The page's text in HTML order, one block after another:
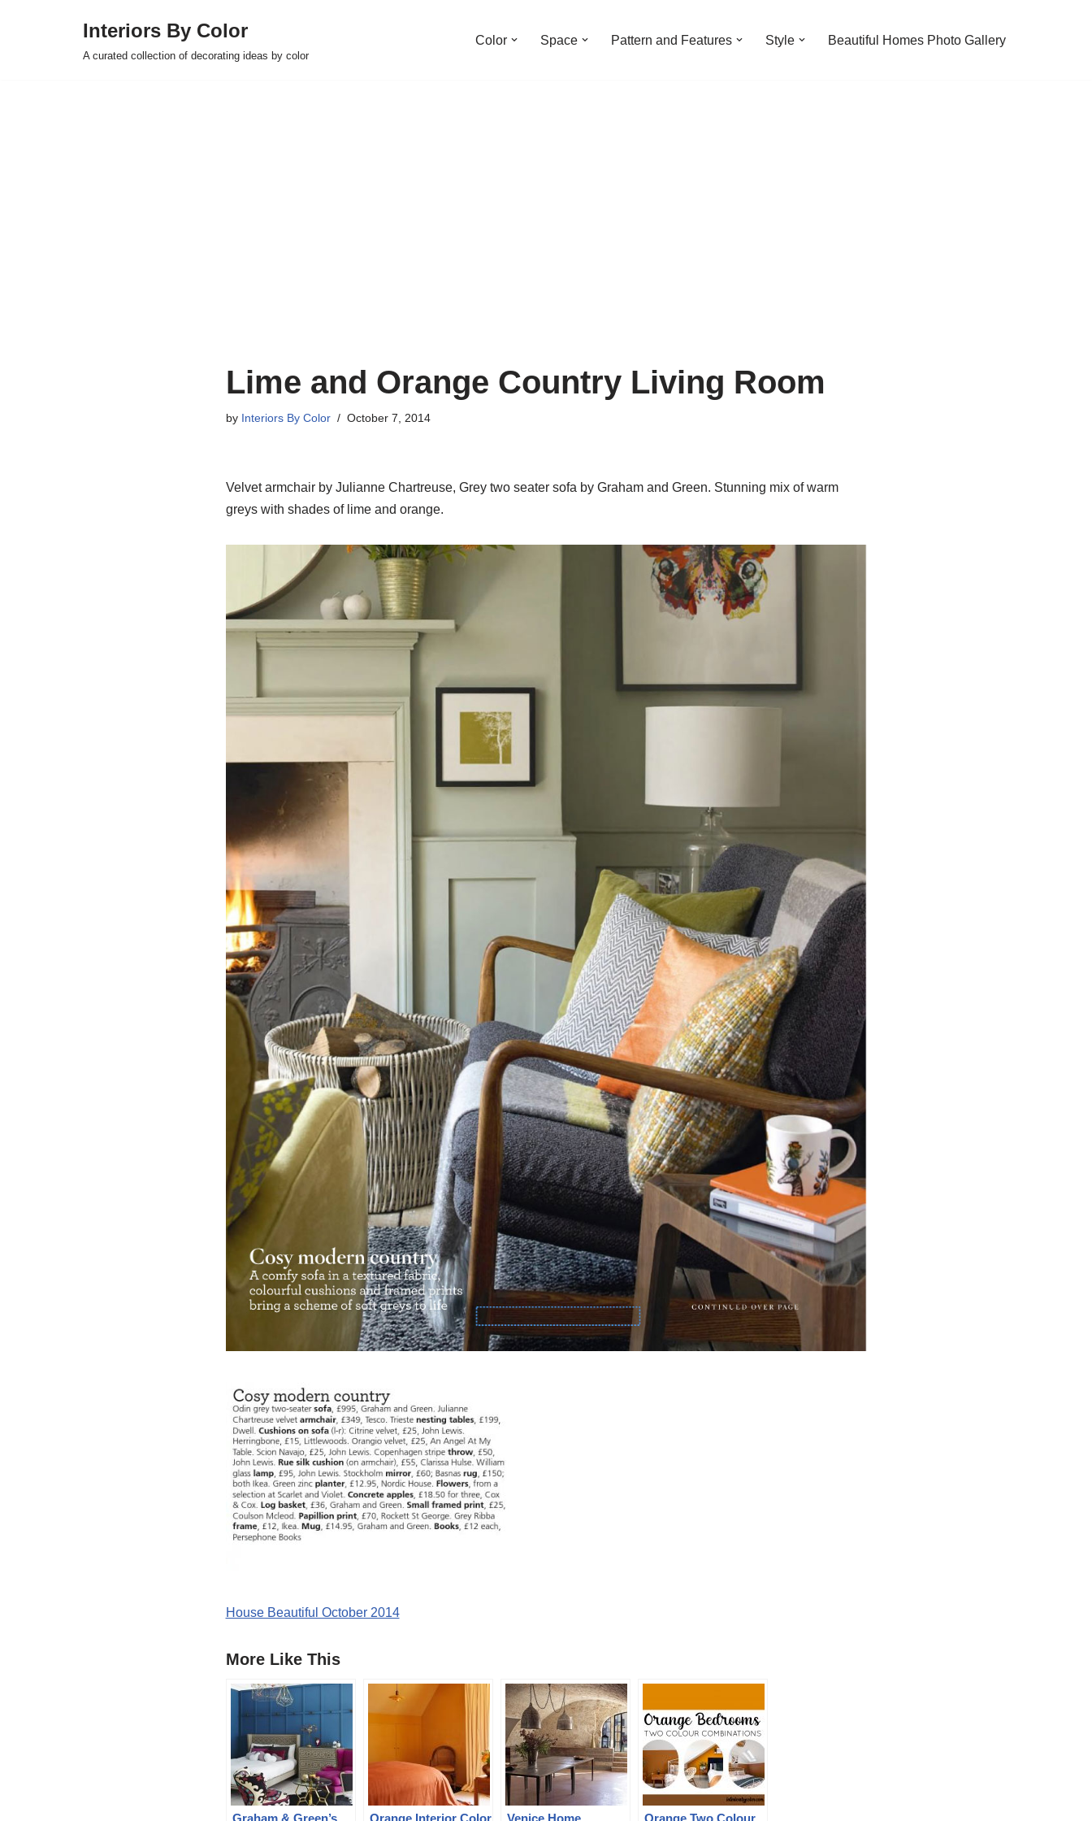
Interiors By Color
A curated collection of decorating ideas by color
Color Space Pattern and Features Style Beautiful Homes Photo Gallery
Lime and Orange Country Living Room
by Interiors By Color October 7, 2014
Velvet armchair by Julianne Chartreuse, Grey two seater sofa by Graham and Green. Stunning mix of warm
greys with shades of lime and orange.
House Beautiful October 2014
More Like This
Graham & Green’s Orange Interior Color Venice Home Orange Two Colour